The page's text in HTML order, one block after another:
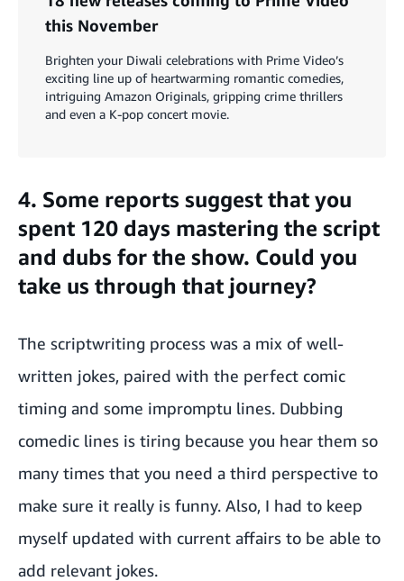
this November
Brighten your Diwali celebrations with Prime Video’s
exciting line up of heartwarming romantic comedies,
intriguing Amazon Originals, gripping crime thrillers
and even a K-pop concert movie.
4. Some reports suggest that you
spent 120 days mastering the script
and dubs for the show. Could you
take us through that journey?
The scriptwriting process was a mix of well-
written jokes, paired with the perfect comic
timing and some impromptu lines. Dubbing
comedic lines is tiring because you hear them so
many times that you need a third perspective to
make sure it really is funny. Also, I had to keep
myself updated with current affairs to be able to
add relevant jokes.